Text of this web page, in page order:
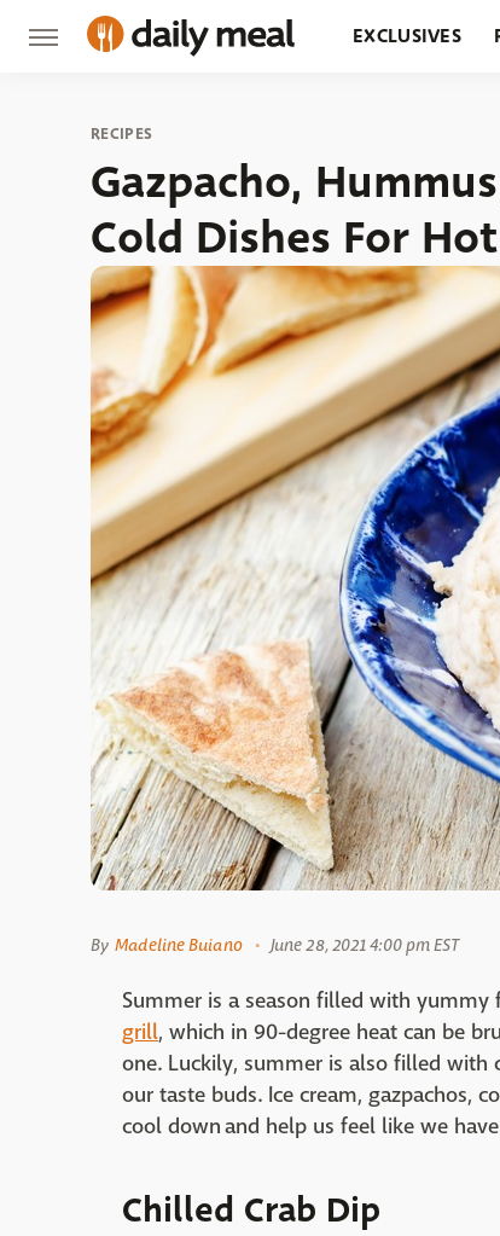
EXCLUSIVES
RECIPES
Gazpacho,
Cold Dishes For
By Madeline Buiano June 28, 2021 4:00 pm EST
Summer is a season filled with
grill, which in 90-degree heat can be
one. Luckily, summer is also filled
our taste buds. Ice cream, gazpachos,
cool down and help us feel like we
Chilled Crab Dip